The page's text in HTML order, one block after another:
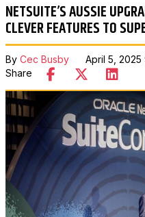
NETSUITE’S AUSSIE
CLEVER FEATURES TO
By Cec BusbyApril 5, 2025
Share